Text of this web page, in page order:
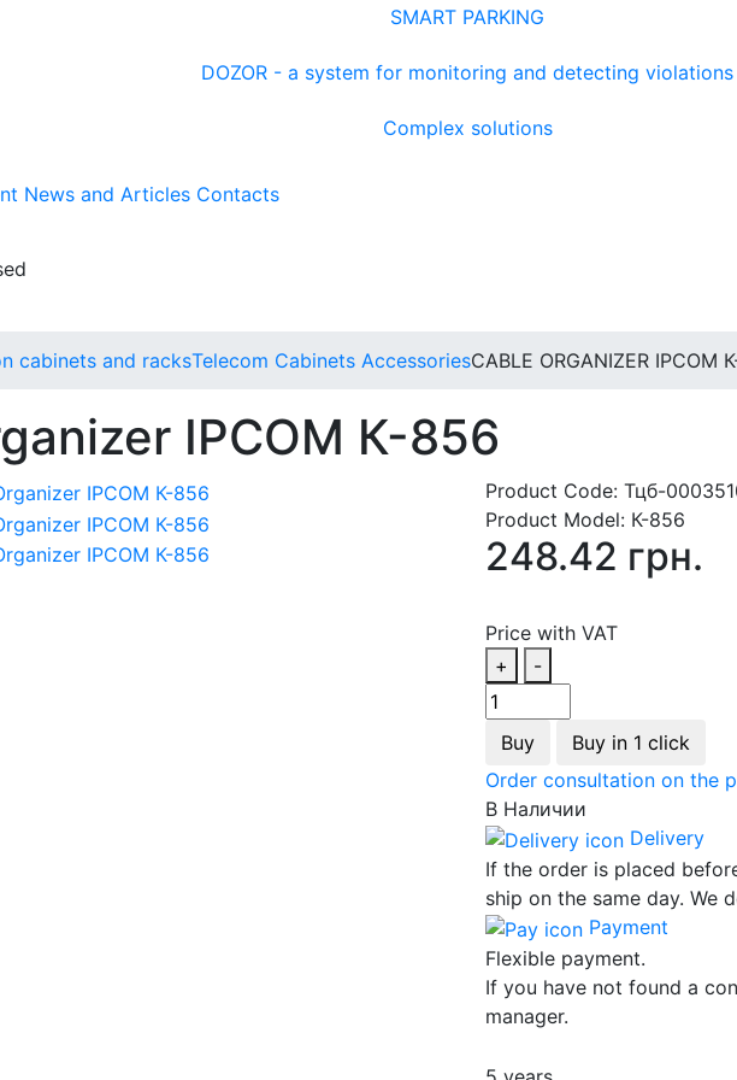
SMART PARKING
DOZOR - a system for monitoring and detecting violations
Complex solutions
News and Articles Contacts
cabinets and racksTelecom Cabinets AccessoriesCABLE ORGANIZER IPCOM
IPCOM К-856
Product Code: Тцб-
Product Model: К-856
248.42 грн.
Price with VAT
+
-
Buy
Buy in 1 click
Order consultation on the
В Наличии
Delivery
If the order is placed
ship on the same day. We
Payment
Flexible payment.
If you have not found a
manager.